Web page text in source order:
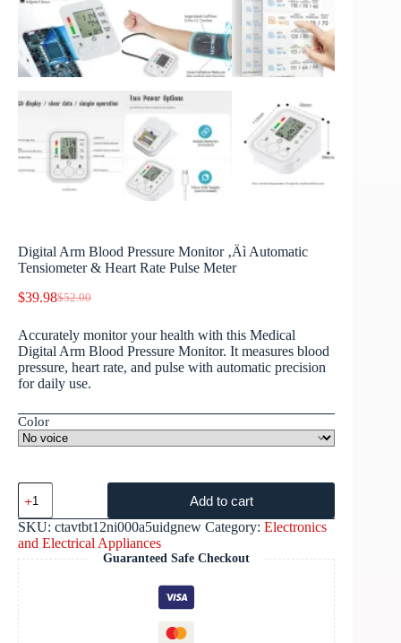
Digital Arm Blood Pressure Monitor ‚Äì Automatic
Tensiometer & Heart Rate Pulse Meter
$52.00
$39.98
Accurately monitor your health with this Medical
Digital Arm Blood Pressure Monitor. It measures blood
pressure, heart rate, and pulse with automatic precision
for daily use.
Color
Add to cart
SKU: ctavtbt12ni000a5uidgnew Category: Electronics
and Electrical Appliances
Guaranteed Safe Checkout